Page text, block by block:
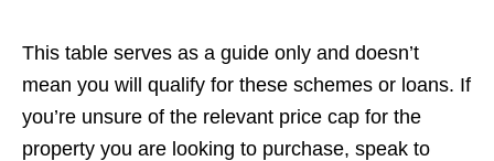
This table serves as a guide only and doesn’t
mean you will qualify for these schemes or loans. If
you’re unsure of the relevant price cap for the
property you are looking to purchase, speak to